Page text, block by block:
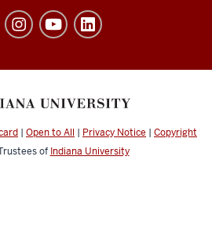
| Open to All | Privacy Notice | Copyright
of Indiana University